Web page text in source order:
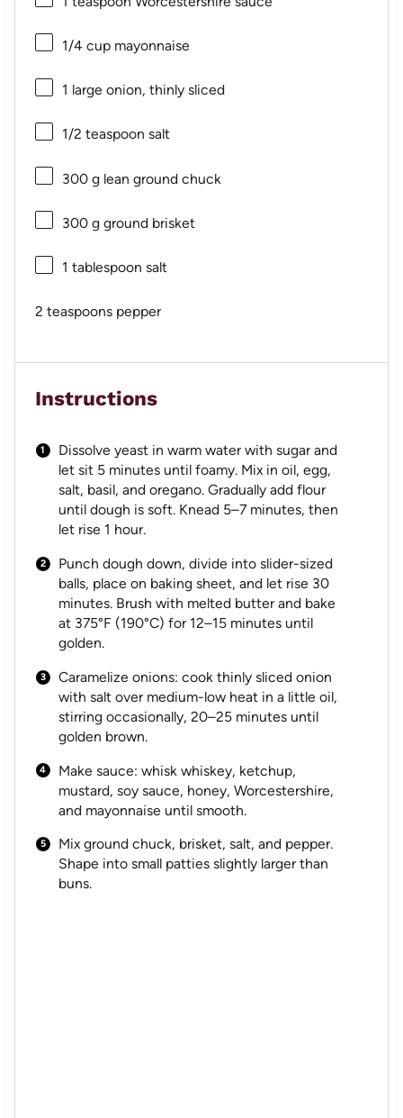
1/4 cup mayonnaise
1 large onion, thinly sliced
1/2 teaspoon salt
300 g lean ground chuck
300 g ground brisket
1 tablespoon salt
2 teaspoons pepper
Instructions
Dissolve yeast in warm water with sugar and
let sit 5 minutes until foamy. Mix in oil, egg,
salt, basil, and oregano. Gradually add flour
until dough is soft. Knead 5–7 minutes, then
let rise 1 hour.
Punch dough down, divide into slider-sized
balls, place on baking sheet, and let rise 30
minutes. Brush with melted butter and bake
at 375°F (190°C) for 12–15 minutes until
golden.
Caramelize onions: cook thinly sliced onion
with salt over medium-low heat in a little oil,
stirring occasionally, 20–25 minutes until
golden brown.
Make sauce: whisk whiskey, ketchup,
mustard, soy sauce, honey, Worcestershire,
and mayonnaise until smooth.
Mix ground chuck, brisket, salt, and pepper.
Shape into small patties slightly larger than
buns.